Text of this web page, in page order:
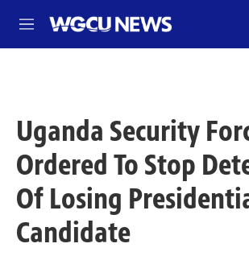
M
e
Uganda Security
Ordered To Stop
Of Losing
Candidate